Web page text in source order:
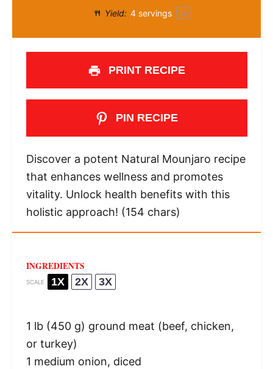
Yield: 4servings 1x
PRINT RECIPE
PIN RECIPE
Discover a potent Natural Mounjaro recipe
that enhances wellness and promotes
vitality. Unlock health benefits with this
holistic approach! (154 chars)
INGREDIENTS
SCALE 1X 2X 3X
1 lb (450 g) ground meat (beef, chicken,
or turkey)
1 medium onion, diced